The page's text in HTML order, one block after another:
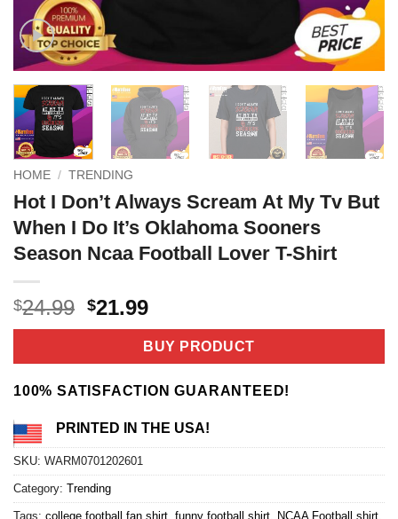
HOME / TRENDING
Hot I Don’t Always Scream At My Tv But
When I Do It’s Oklahoma Sooners
Season Ncaa Football Lover T-Shirt
$24.99 Original
price
$24.99.
$21.99Current
price
is:
$21.99.
BUY PRODUCT
100% SATISFACTION GUARANTEED!
PRINTED IN THE USA!
SKU: WARM0701202601
Category: Trending
Tags: college football fan shirt funny football shirt NCAA Football shirt